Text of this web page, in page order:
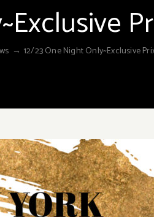
→ 12/23 One Night Only~Exclusive